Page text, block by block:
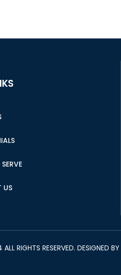
US
RIGHTS RESERVED. DESIGNED BY